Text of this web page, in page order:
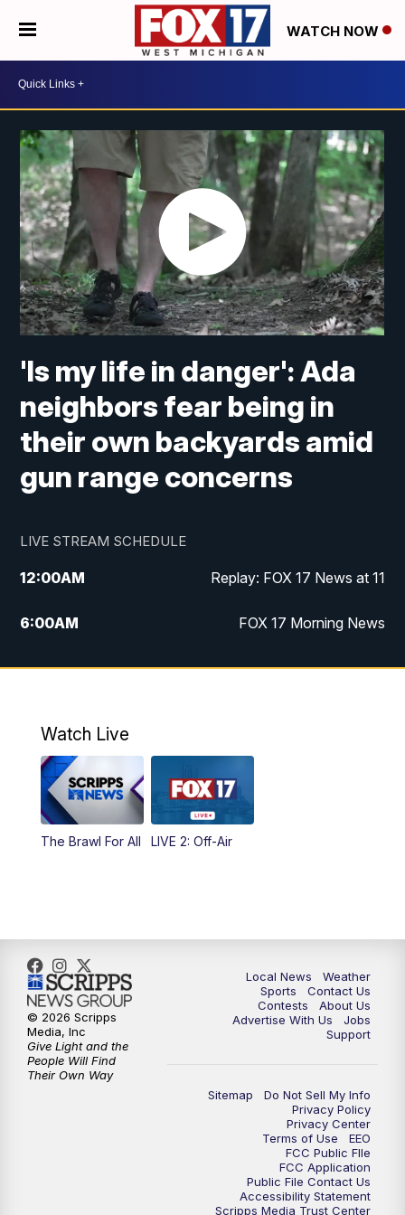
WATCH NOW
'Is my life in danger': Ada
neighbors fear being in
their own backyards amid
gun range concerns
LIVE STREAM SCHEDULE
12:00AM Replay: FOX 17 News at 11
6:00AM FOX 17 Morning News
10:00AM Replay: FOX 17 Morning News
11:00PM Replay: FOX 17 News at 10
Watch Live
The Brawl For All LIVE 2: Off-Air
Local News
Weather
Sports
Contact Us
Contests
About Us
Advertise With Us
Jobs
Support
Sitemap
Do Not Sell My Info
Privacy Policy
Privacy Center
Terms of Use
EEO
FCC Public FIle
FCC Application
Public File Contact Us
Accessibility Statement
Scripps Media Trust Center
© 2026 Scripps
Media, Inc
Give Light and the
People Will Find
Their Own Way